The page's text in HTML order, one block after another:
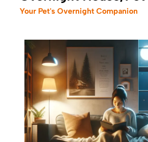
Your Pet's Overnight Companion